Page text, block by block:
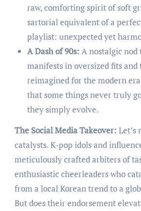
raw, comforting spirit of soft
sartorial equivalent of a
playlist: unexpected yet
A Dash of 90s: A nostalgic nod
manifests in oversized fits and
reimagined for the modern
that some things never truly
they simply evolve.
The Social Media Takeover: Let’s
catalysts. K-pop idols and
meticulously crafted arbiters of
enthusiastic cheerleaders who
from a local Korean trend to a
But does their endorsement